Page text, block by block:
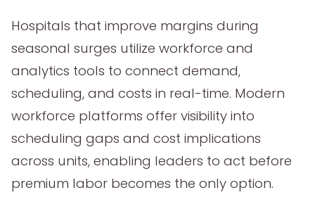
Hospitals that improve margins during
seasonal surges utilize workforce and
analytics tools to connect demand,
scheduling, and costs in real-time. Modern
workforce platforms offer visibility into
scheduling gaps and cost implications
across units, enabling leaders to act before
premium labor becomes the only option.